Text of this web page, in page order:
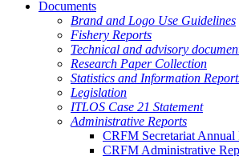
Documents
Brand and Logo Use Guidelines
Fishery Reports
Technical and advisory
Research Paper Collection
Statistics and Information
Legislation
ITLOS Case 21 Statement
Administrative Reports
CRFM Secretariat Annual
CRFM Administrative